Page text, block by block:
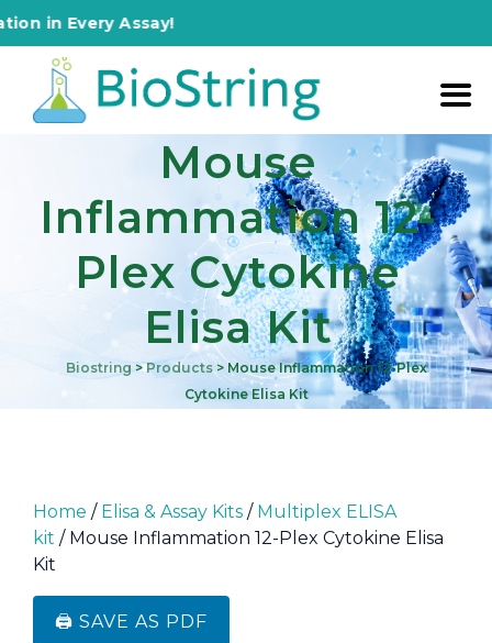
Assay!
Mouse
Inflammation 12-
Plex Cytokine
Elisa Kit
Biostring>Products> Mouse Inflammation 12-Plex
Cytokine Elisa Kit
Home / Elisa & Assay Kits / Multiplex ELISA
kit / Mouse Inflammation 12-Plex Cytokine Elisa
Kit
🖨️ SAVE AS PDF